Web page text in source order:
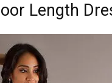
Length